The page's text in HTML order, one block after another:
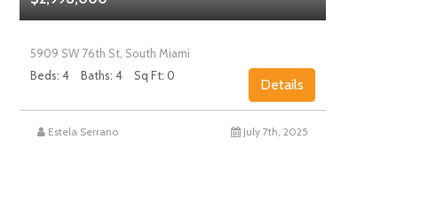
5909 SW 76th St, South Miami
Beds: 4
Baths: 4 Sq Ft: 0
Details
Estela Serrano July 7th, 2025